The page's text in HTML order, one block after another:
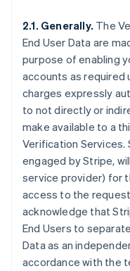
2.1. Generally. The
End User Data are
purpose of enabling
accounts as required
charges expressly
to not directly or
make available to a
Verification Services.
engaged by Stripe,
service provider) for
access to the
acknowledge that
End Users to
Data as an
accordance with the